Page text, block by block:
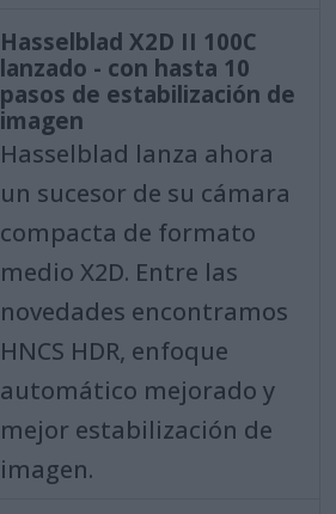
Hasselblad X2D II 100C
lanzado - con hasta 10
pasos de estabilización de
imagen
Hasselblad lanza ahora
un sucesor de su cámara
compacta de formato
medio X2D. Entre las
novedades encontramos
HNCS HDR, enfoque
automático mejorado y
mejor estabilización de
imagen.